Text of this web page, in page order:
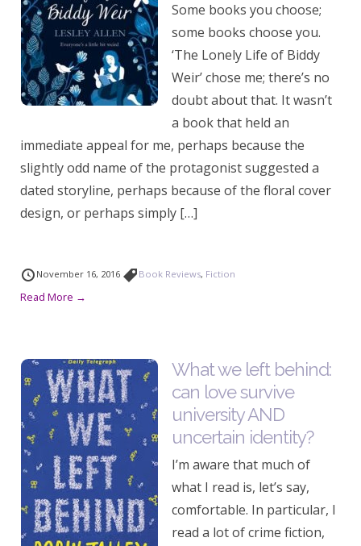
Some books you choose;
some books choose you.
‘The Lonely Life of Biddy
Weir’ chose me; there’s no
doubt about that. It wasn’t
a book that held an
immediate appeal for me, perhaps because the
slightly odd name of the protagonist suggested a
dated storyline, perhaps because of the floral cover
design, or perhaps simply […]
November 16, 2016 Book Reviews, Fiction
Read More →
What we left behind:
can love survive
university AND
uncertain identity?
I’m aware that much of
what I read is, let’s say,
comfortable. In particular, I
read a lot of crime fiction,